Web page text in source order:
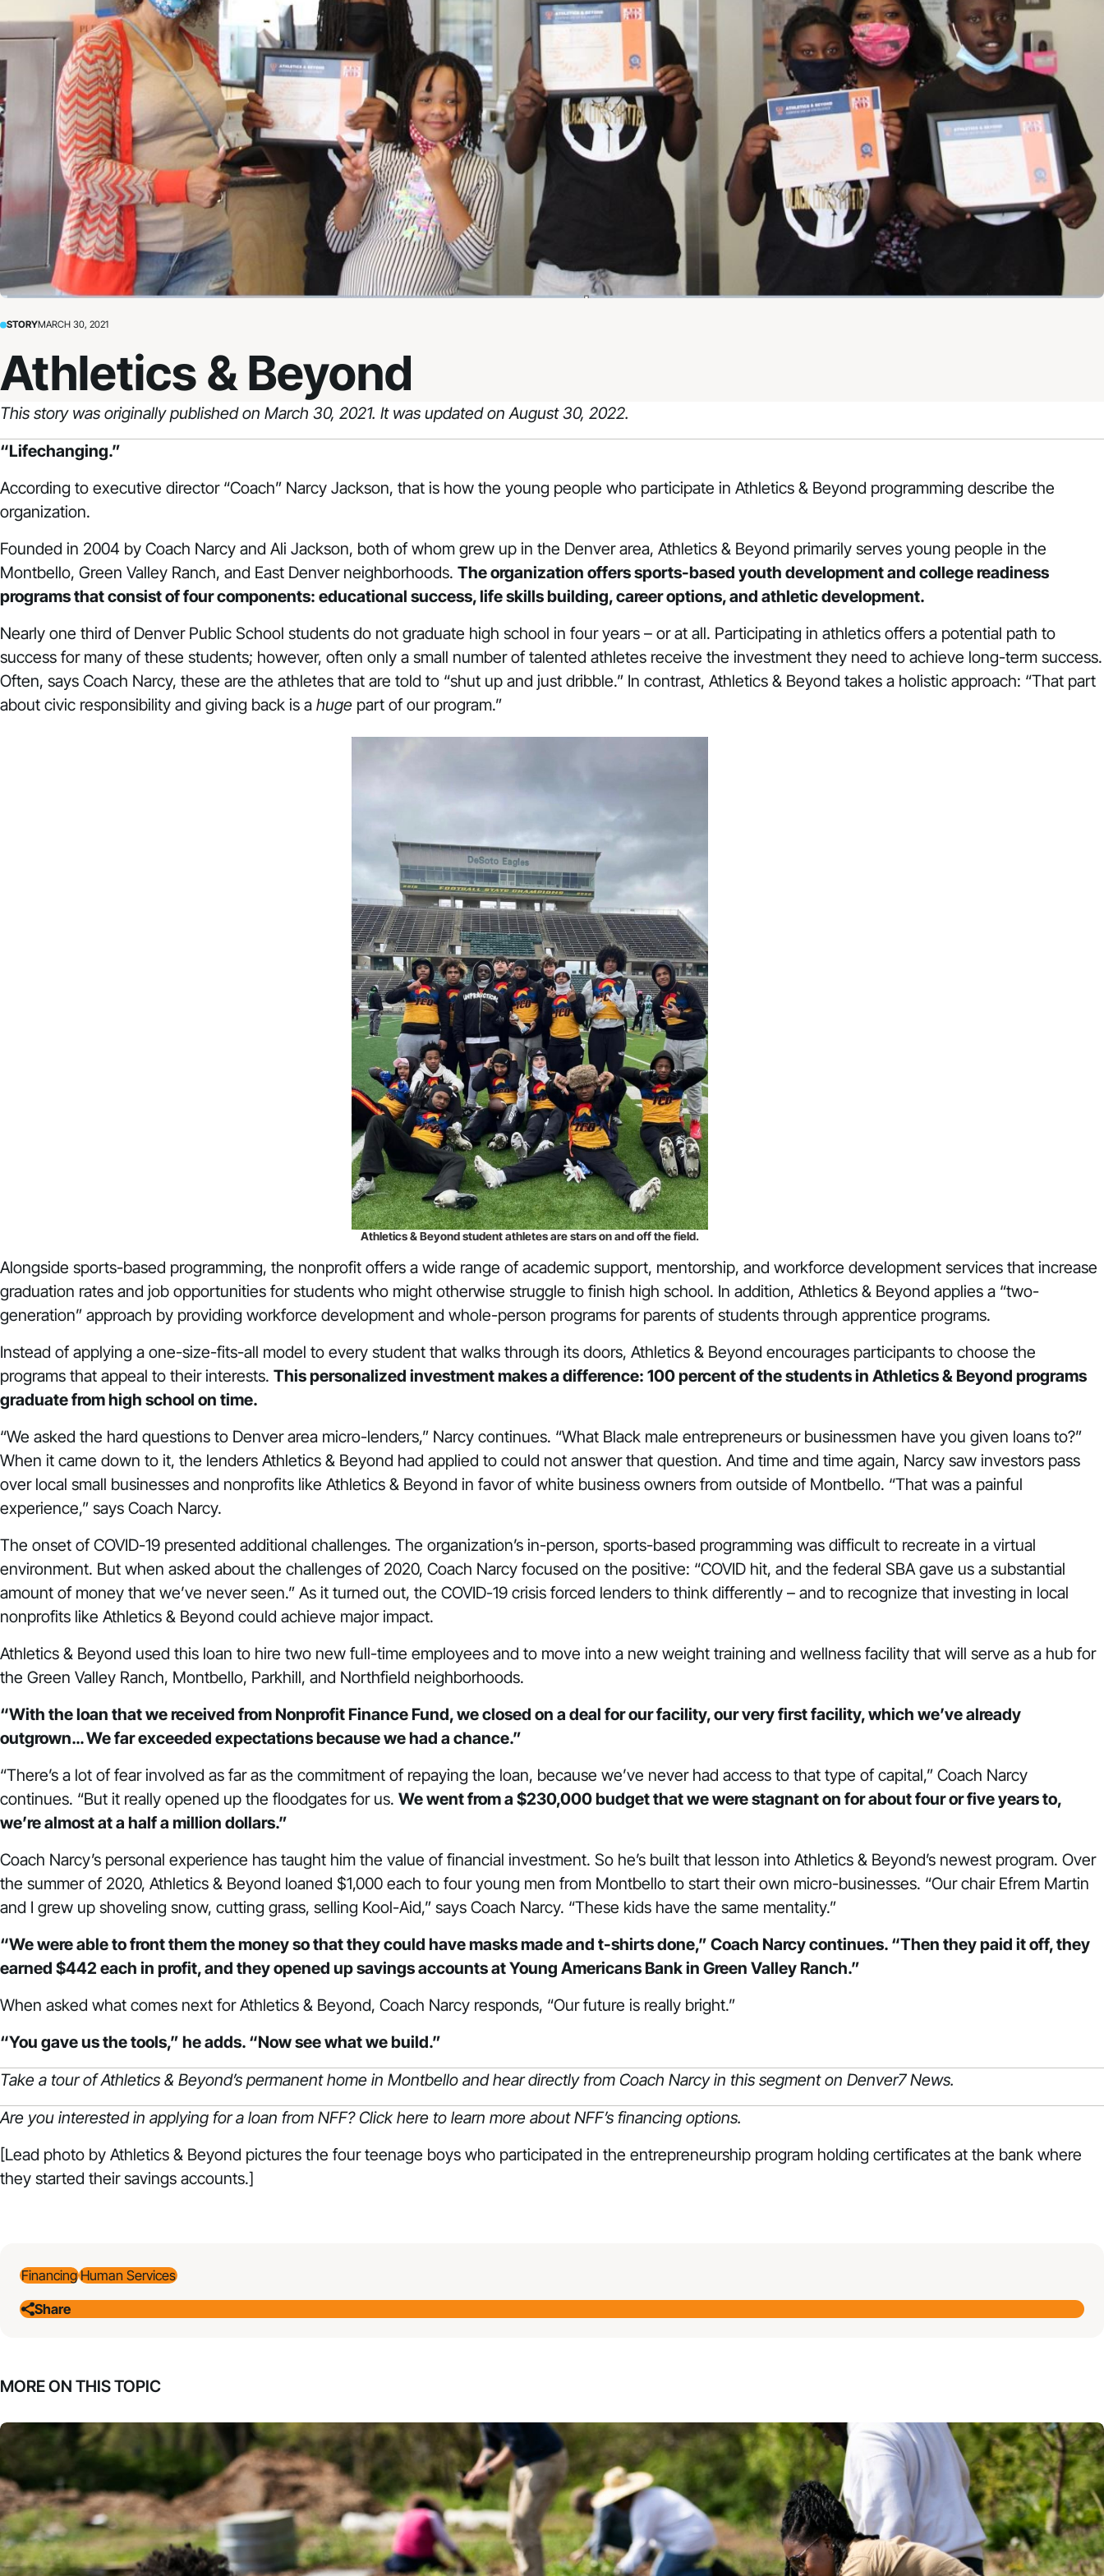
STORYMARCH 30, 2021
Athletics & Beyond
This story was originally published on March 30, 2021. It was updated on August 30, 2022.
“Lifechanging.”
According to executive director “Coach” Narcy Jackson, that is how the young people who participate in Athletics & Beyond programming describe the
organization.
Founded in 2004 by Coach Narcy and Ali Jackson, both of whom grew up in the Denver area, Athletics & Beyond primarily serves young people in the
Montbello, Green Valley Ranch, and East Denver neighborhoods. The organization offers sports-based youth development and college readiness
programs that consist of four components: educational success, life skills building, career options, and athletic development.
Nearly one third of Denver Public School students do not graduate high school in four years – or at all. Participating in athletics offers a potential path to
success for many of these students; however, often only a small number of talented athletes receive the investment they need to achieve long-term success.
Often, says Coach Narcy, these are the athletes that are told to “shut up and just dribble.” In contrast, Athletics & Beyond takes a holistic approach: “That part
about civic responsibility and giving back is a huge part of our program.”
Athletics & Beyond student athletes are stars on and off the field.
Alongside sports-based programming, the nonprofit offers a wide range of academic support, mentorship, and workforce development services that increase
graduation rates and job opportunities for students who might otherwise struggle to finish high school. In addition, Athletics & Beyond applies a “two-
generation” approach by providing workforce development and whole-person programs for parents of students through apprentice programs.
Instead of applying a one-size-fits-all model to every student that walks through its doors, Athletics & Beyond encourages participants to choose the
programs that appeal to their interests. This personalized investment makes a difference: 100 percent of the students in Athletics & Beyond programs
graduate from high school on time.
“We asked the hard questions to Denver area micro-lenders,” Narcy continues. “What Black male entrepreneurs or businessmen have you given loans to?”
When it came down to it, the lenders Athletics & Beyond had applied to could not answer that question. And time and time again, Narcy saw investors pass
over local small businesses and nonprofits like Athletics & Beyond in favor of white business owners from outside of Montbello. “That was a painful
experience,” says Coach Narcy.
The onset of COVID-19 presented additional challenges. The organization’s in-person, sports-based programming was difficult to recreate in a virtual
environment. But when asked about the challenges of 2020, Coach Narcy focused on the positive: “COVID hit, and the federal SBA gave us a substantial
amount of money that we’ve never seen.” As it turned out, the COVID-19 crisis forced lenders to think differently – and to recognize that investing in local
nonprofits like Athletics & Beyond could achieve major impact.
Athletics & Beyond used this loan to hire two new full-time employees and to move into a new weight training and wellness facility that will serve as a hub for
the Green Valley Ranch, Montbello, Parkhill, and Northfield neighborhoods.
“With the loan that we received from Nonprofit Finance Fund, we closed on a deal for our facility, our very first facility, which we’ve already
outgrown… We far exceeded expectations because we had a chance.”
“There’s a lot of fear involved as far as the commitment of repaying the loan, because we’ve never had access to that type of capital,” Coach Narcy
continues. “But it really opened up the floodgates for us. We went from a $230,000 budget that we were stagnant on for about four or five years to,
we’re almost at a half a million dollars.”
Coach Narcy’s personal experience has taught him the value of financial investment. So he’s built that lesson into Athletics & Beyond’s newest program. Over
the summer of 2020, Athletics & Beyond loaned $1,000 each to four young men from Montbello to start their own micro-businesses. “Our chair Efrem Martin
and I grew up shoveling snow, cutting grass, selling Kool-Aid,” says Coach Narcy. “These kids have the same mentality.”
“We were able to front them the money so that they could have masks made and t-shirts done,” Coach Narcy continues. “Then they paid it off, they
earned $442 each in profit, and they opened up savings accounts at Young Americans Bank in Green Valley Ranch.”
When asked what comes next for Athletics & Beyond, Coach Narcy responds, “Our future is really bright.”
“You gave us the tools,” he adds. “Now see what we build.”
Take a tour of Athletics & Beyond’s permanent home in Montbello and hear directly from Coach Narcyin this segment on Denver7 News.
Are you interested in applying for a loan from NFF? Clickhere to learn more about NFF’s financing options.
[Lead photo by Athletics & Beyond pictures the four teenage boys who participated in the entrepreneurship program holding certificates at the bank where
they started their savings accounts.]
Financing Human Services
Share
MORE ON THIS TOPIC